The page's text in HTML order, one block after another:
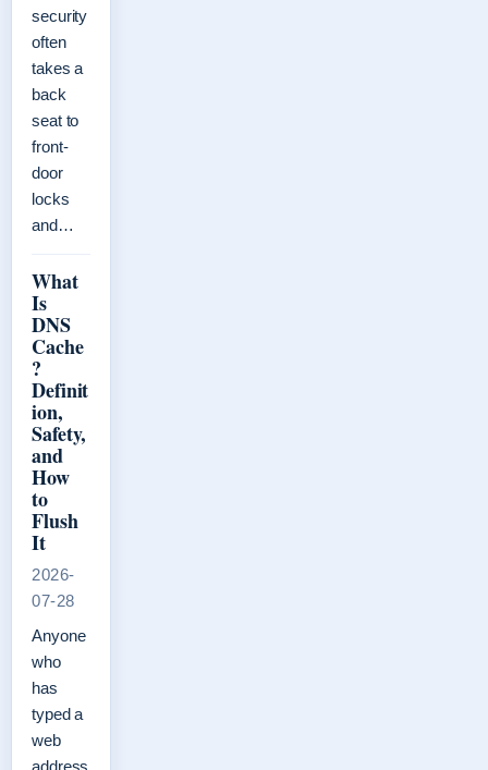
security
often
takes a
back
seat to
front-
door
locks
and…
What
Is
DNS
Cache
?
Definit
ion,
Safety,
and
How
to
Flush
It
2026-
07-28
Anyone
who
has
typed a
web
address